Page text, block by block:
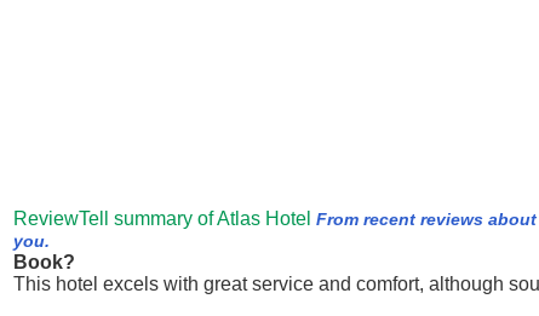
ReviewTell summary of Atlas Hotel From recent reviews
you.
Book?
This hotel excels with great service and comfort, although